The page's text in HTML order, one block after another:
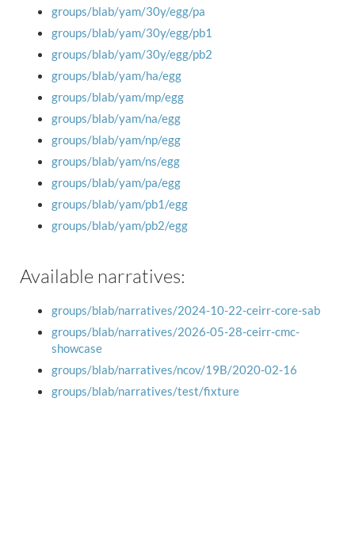
groups/blab/yam/30y/egg/pa
groups/blab/yam/30y/egg/pb1
groups/blab/yam/30y/egg/pb2
groups/blab/yam/ha/egg
groups/blab/yam/mp/egg
groups/blab/yam/na/egg
groups/blab/yam/np/egg
groups/blab/yam/ns/egg
groups/blab/yam/pa/egg
groups/blab/yam/pb1/egg
groups/blab/yam/pb2/egg
Available narratives:
groups/blab/narratives/2024-10-22-ceirr-core-sab
groups/blab/narratives/2026-05-28-ceirr-cmc-
showcase
groups/blab/narratives/ncov/19B/2020-02-16
groups/blab/narratives/test/fixture